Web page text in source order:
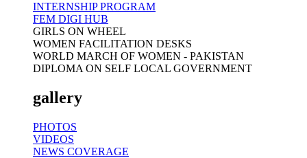
INTERNSHIP PROGRAM
FEM DIGI HUB
GIRLS ON WHEEL
WOMEN FACILITATION DESKS
WORLD MARCH OF WOMEN - PAKISTAN
DIPLOMA ON SELF LOCAL GOVERNMENT
gallery
PHOTOS
VIDEOS
NEWS COVERAGE